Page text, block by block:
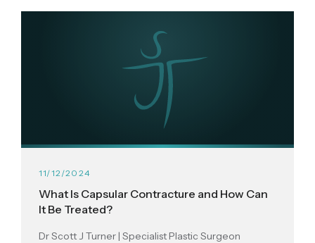
What Is Capsular Contracture and How Can
It Be Treated?
11/12/2024
Dr Scott J Turner | Specialist Plastic Surgeon